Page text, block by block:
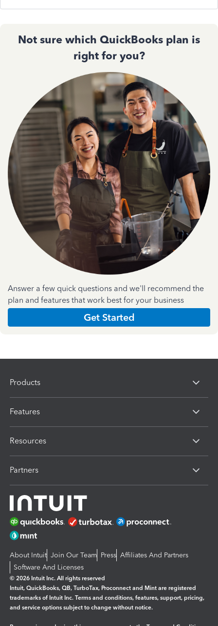
Not sure which QuickBooks plan is
right for you?
Answer a few quick questions and we'll recommend the
plan and features that work best for your business
Get Started
Products
Features
Resources
Partners
About Intuit Join Our Team Press Affiliates And Partners
Software And Licenses
© 2026 Intuit Inc. All rights reserved
Intuit, QuickBooks, QB, TurboTax, Proconnect and Mint are registered
trademarks of Intuit Inc. Terms and conditions, features, support, pricing,
and service options subject to change without notice.